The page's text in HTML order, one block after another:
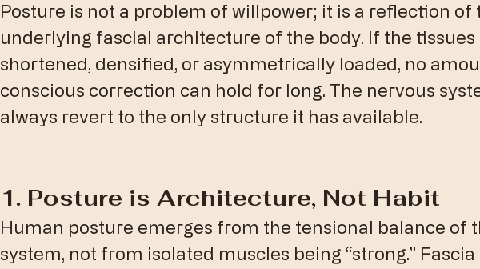
​Posture is not a problem of willpower; it is a reflection of
underlying fascial architecture of the body. If the tissues
shortened, densified, or asymmetrically loaded, no
conscious correction can hold for long. The nervous
always revert to the only structure it has available.
​1. Posture is Architecture, Not Habit
​Human posture emerges from the tensional balance of
system, not from isolated muscles being “strong.”